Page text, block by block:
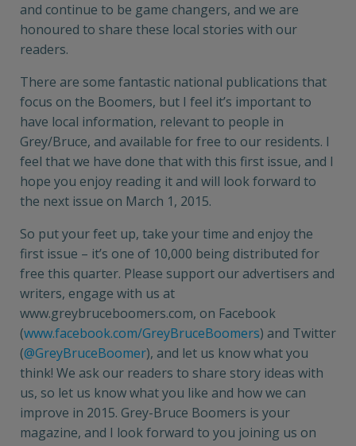
and continue to be game changers, and we are
honoured to share these local stories with our
readers.
There are some fantastic national publications that
focus on the Boomers, but I feel it’s important to
have local information, relevant to people in
Grey/Bruce, and available for free to our residents. I
feel that we have done that with this first issue, and I
hope you enjoy reading it and will look forward to
the next issue on March 1, 2015.
So put your feet up, take your time and enjoy the
first issue – it’s one of 10,000 being distributed for
free this quarter. Please support our advertisers and
writers, engage with us at
www.greybruceboomers.com, on Facebook
(www.facebook.com/GreyBruceBoomers) and Twitter
(@GreyBruceBoomer), and let us know what you
think! We ask our readers to share story ideas with
us, so let us know what you like and how we can
improve in 2015. Grey-Bruce Boomers is your
magazine, and I look forward to you joining us on